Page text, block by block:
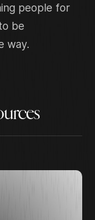
people for
be
way.